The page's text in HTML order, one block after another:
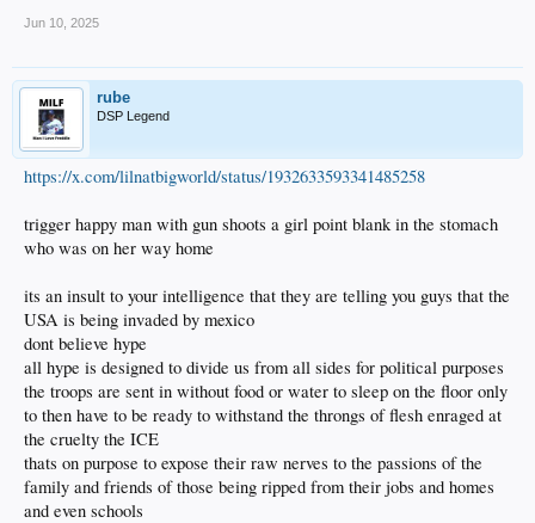
Jun 10, 2025
rube
DSP Legend
https://x.com/lilnatbigworld/status/1932633593341485258
trigger happy man with gun shoots a girl point blank in the stomach
who was on her way home
its an insult to your intelligence that they are telling you guys that the
USA is being invaded by mexico
dont believe hype
all hype is designed to divide us from all sides for political purposes
the troops are sent in without food or water to sleep on the floor only
to then have to be ready to withstand the throngs of flesh enraged at
the cruelty the ICE
thats on purpose to expose their raw nerves to the passions of the
family and friends of those being ripped from their jobs and homes
and even schools